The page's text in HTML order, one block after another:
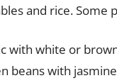
and rice. Some
with white or
beans with